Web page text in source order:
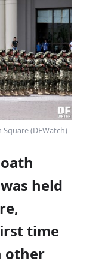
(DFWatch)
held
time
other